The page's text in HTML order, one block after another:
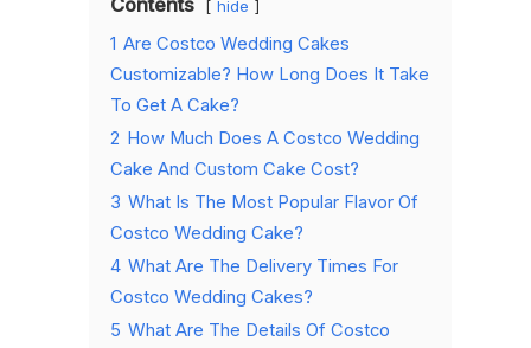
hide
1 Are Costco Wedding Cakes
Customizable? How Long Does It Take
To Get A Cake?
2 How Much Does A Costco Wedding
Cake And Custom Cake Cost?
3 What Is The Most Popular Flavor Of
Costco Wedding Cake?
4 What Are The Delivery Times For
Costco Wedding Cakes?
5 What Are The Details Of Costco